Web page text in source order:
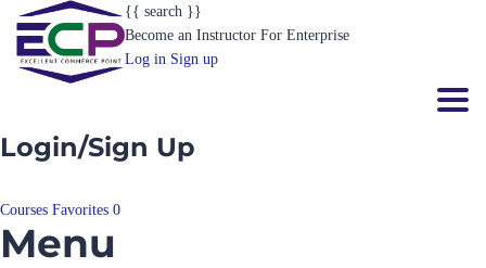
{{ search }}
Become an Instructor For Enterprise
Log in Sign up
Login/Sign Up
Courses Favorites 0
Menu